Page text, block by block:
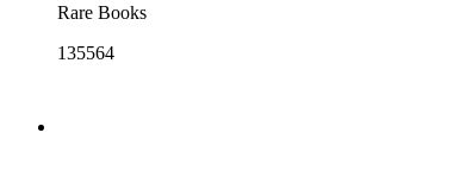
Rare Books
135564